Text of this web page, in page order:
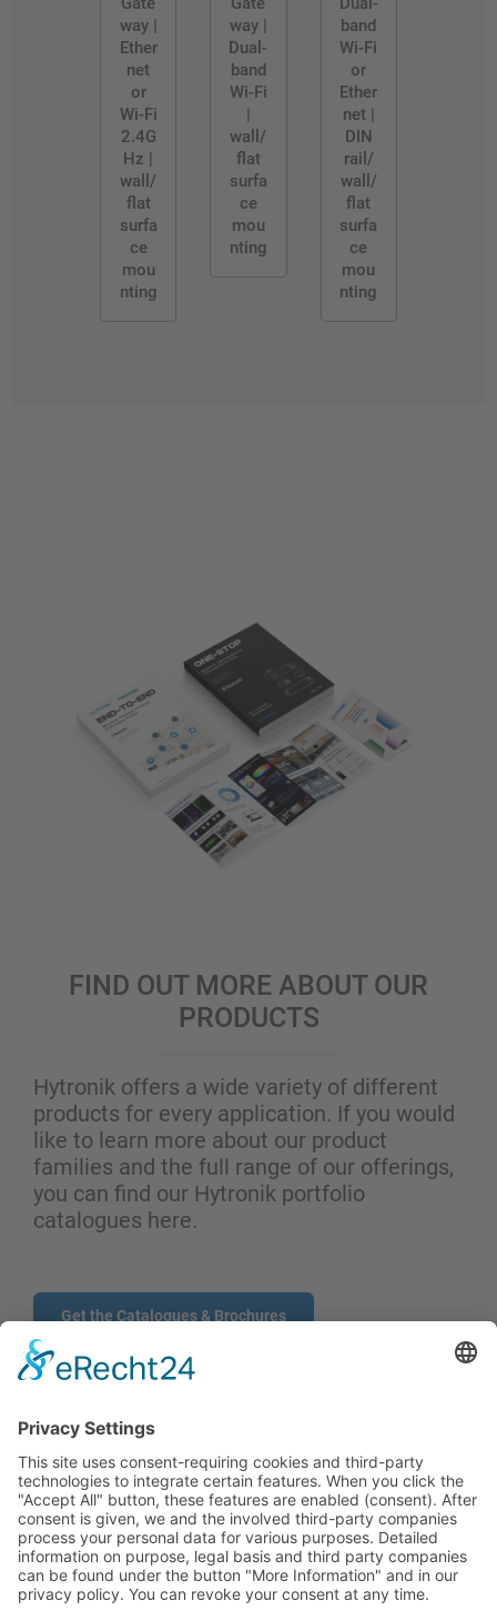
way |
Ether
net
or
Wi-Fi
2.4G
Hz |
wall/
flat
surfa
ce
mou
nting
way |
Dual-
band
Wi-Fi
|
wall/
flat
surfa
ce
mou
nting
band
Wi-Fi
or
Ether
net |
DIN
rail/
wall/
flat
surfa
ce
mou
nting
FIND OUT MORE ABOUT OUR
PRODUCTS
Hytronik offers a wide variety of different
products for every application. If you would
like to learn more about our product
families and the full range of our offerings,
you can find our Hytronik portfolio
catalogues here.
Get the Catalogues & Brochures
CONTACT
PRODUCTS
USERS